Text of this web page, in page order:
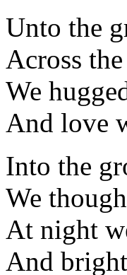
Unto the
Across
We
And love
Into the
We
At night
And